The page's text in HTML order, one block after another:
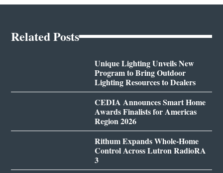
Related Posts
Unique Lighting Unveils New
Program to Bring Outdoor
Lighting Resources to Dealers
CEDIA Announces Smart Home
Awards Finalists for Americas
Region 2026
Rithum Expands Whole-Home
Control Across Lutron RadioRA
3